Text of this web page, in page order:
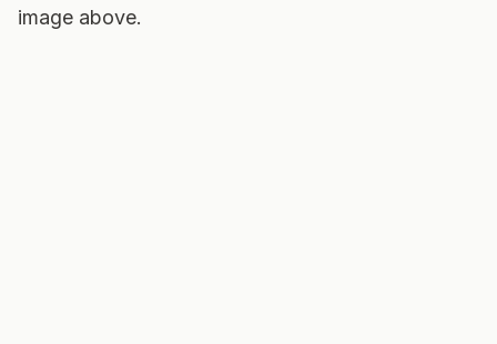
image above.